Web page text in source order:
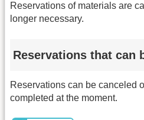
Reservations of materials are
longer necessary.
Reservations that can
Reservations can be canceled
completed at the moment.